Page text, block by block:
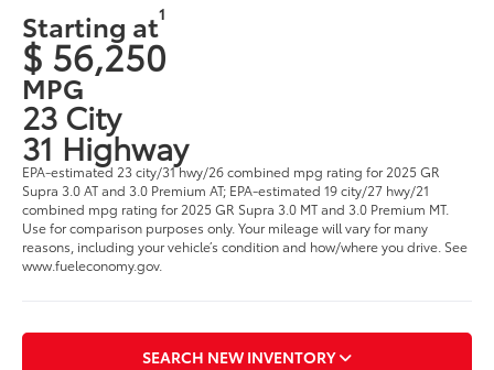
Starting at1
$ 56,250
MPG
23 City
31 Highway
EPA-estimated 23 city/31 hwy/26 combined mpg rating for 2025 GR
Supra 3.0 AT and 3.0 Premium AT; EPA-estimated 19 city/27 hwy/21
combined mpg rating for 2025 GR Supra 3.0 MT and 3.0 Premium MT.
Use for comparison purposes only. Your mileage will vary for many
reasons, including your vehicle’s condition and how/where you drive. See
www.fueleconomy.gov.
SEARCH NEW INVENTORY